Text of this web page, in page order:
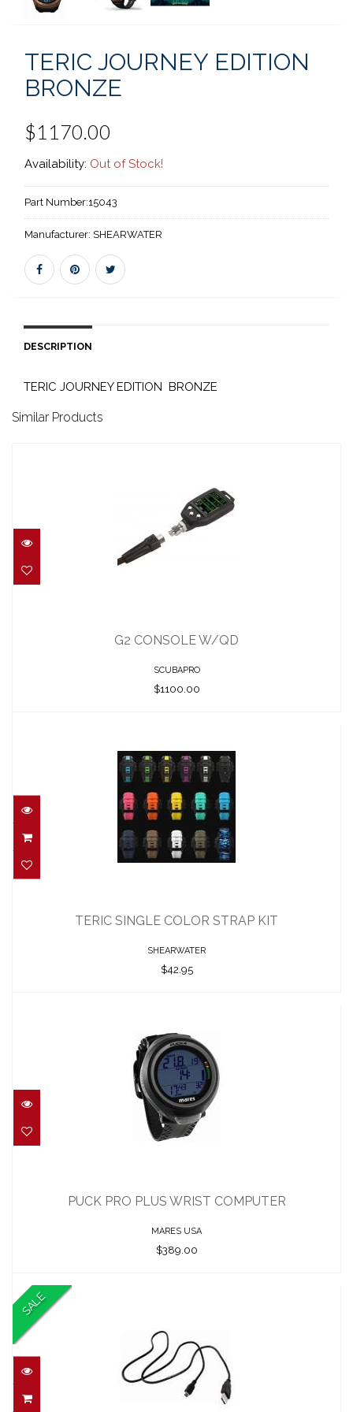
TERIC JOURNEY EDITION
BRONZE
$1170.00
Availability: Out of Stock!
Part Number:15043
Manufacturer: SHEARWATER
DESCRIPTION
TERIC JOURNEY EDITION BRONZE
Similar Products
$1100.00
G2 CONSOLE W/QD
SCUBAPRO
$1100.00
$42.95
TERIC SINGLE COLOR STRAP KIT
SHEARWATER
$42.95
$389.00
PUCK PRO PLUS WRIST COMPUTER
MARES USA
$389.00
SALE